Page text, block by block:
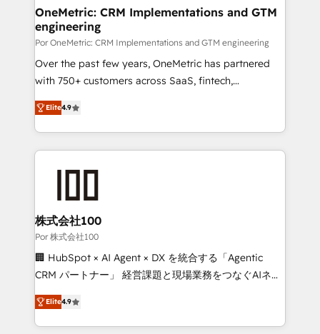
Certified
and technology for predictable, scalable revenue
growth. Our expertise spans RevOps, CRM and data
architecture, AI enablement, and strategic marketing,
delivered through our proprietary FLAIR framework
for responsible AI adoption. As a HubSpot Elite
we blend strategy, creativity, and technology to help
organisations scale smarter and grow stronger.
OneMetric: CRM Implementations and GTM
engineering
Por OneMetric: CRM Implementations and GTM engineering
Over the past few years, OneMetric has partnered
with 750+ customers across SaaS, fintech,
healthcare, real estate, and other industries. With
150+ HubSpot-certified experts, we deliver scalable
solutions to complex GTM and RevOps challenges.
Our Expertise 🔹 Onboarding & Implementation:
from other CRMs to HubSpot without data loss or
downtime. 🔹 RevOps Strategy: Align teams,
processes, and data to drive revenue efficiency. 🔹
Integrations: Connect HubSpot with your tech stack
for better adoption. 🔹 Custom Solutions: Build
SOC 2 Type II and ISO 27001 certified, reinforcing
our commitment to data security and compliance. At
Elite4.9
株式会社100
Por 株式会社100
🏢 HubSpot × AI Agent × DX を統合する「Agentic
CRM パートナー」 経営課題と現場業務をつなぐAIネイ
ティブ・エージェンシーとして、HubSpot Eliteの実装
力で顧客フロント業務を再設計します。 💡 100inc は何
をする会社か？ HubSpotを共通基盤に、AIエージェン
Elite4.9